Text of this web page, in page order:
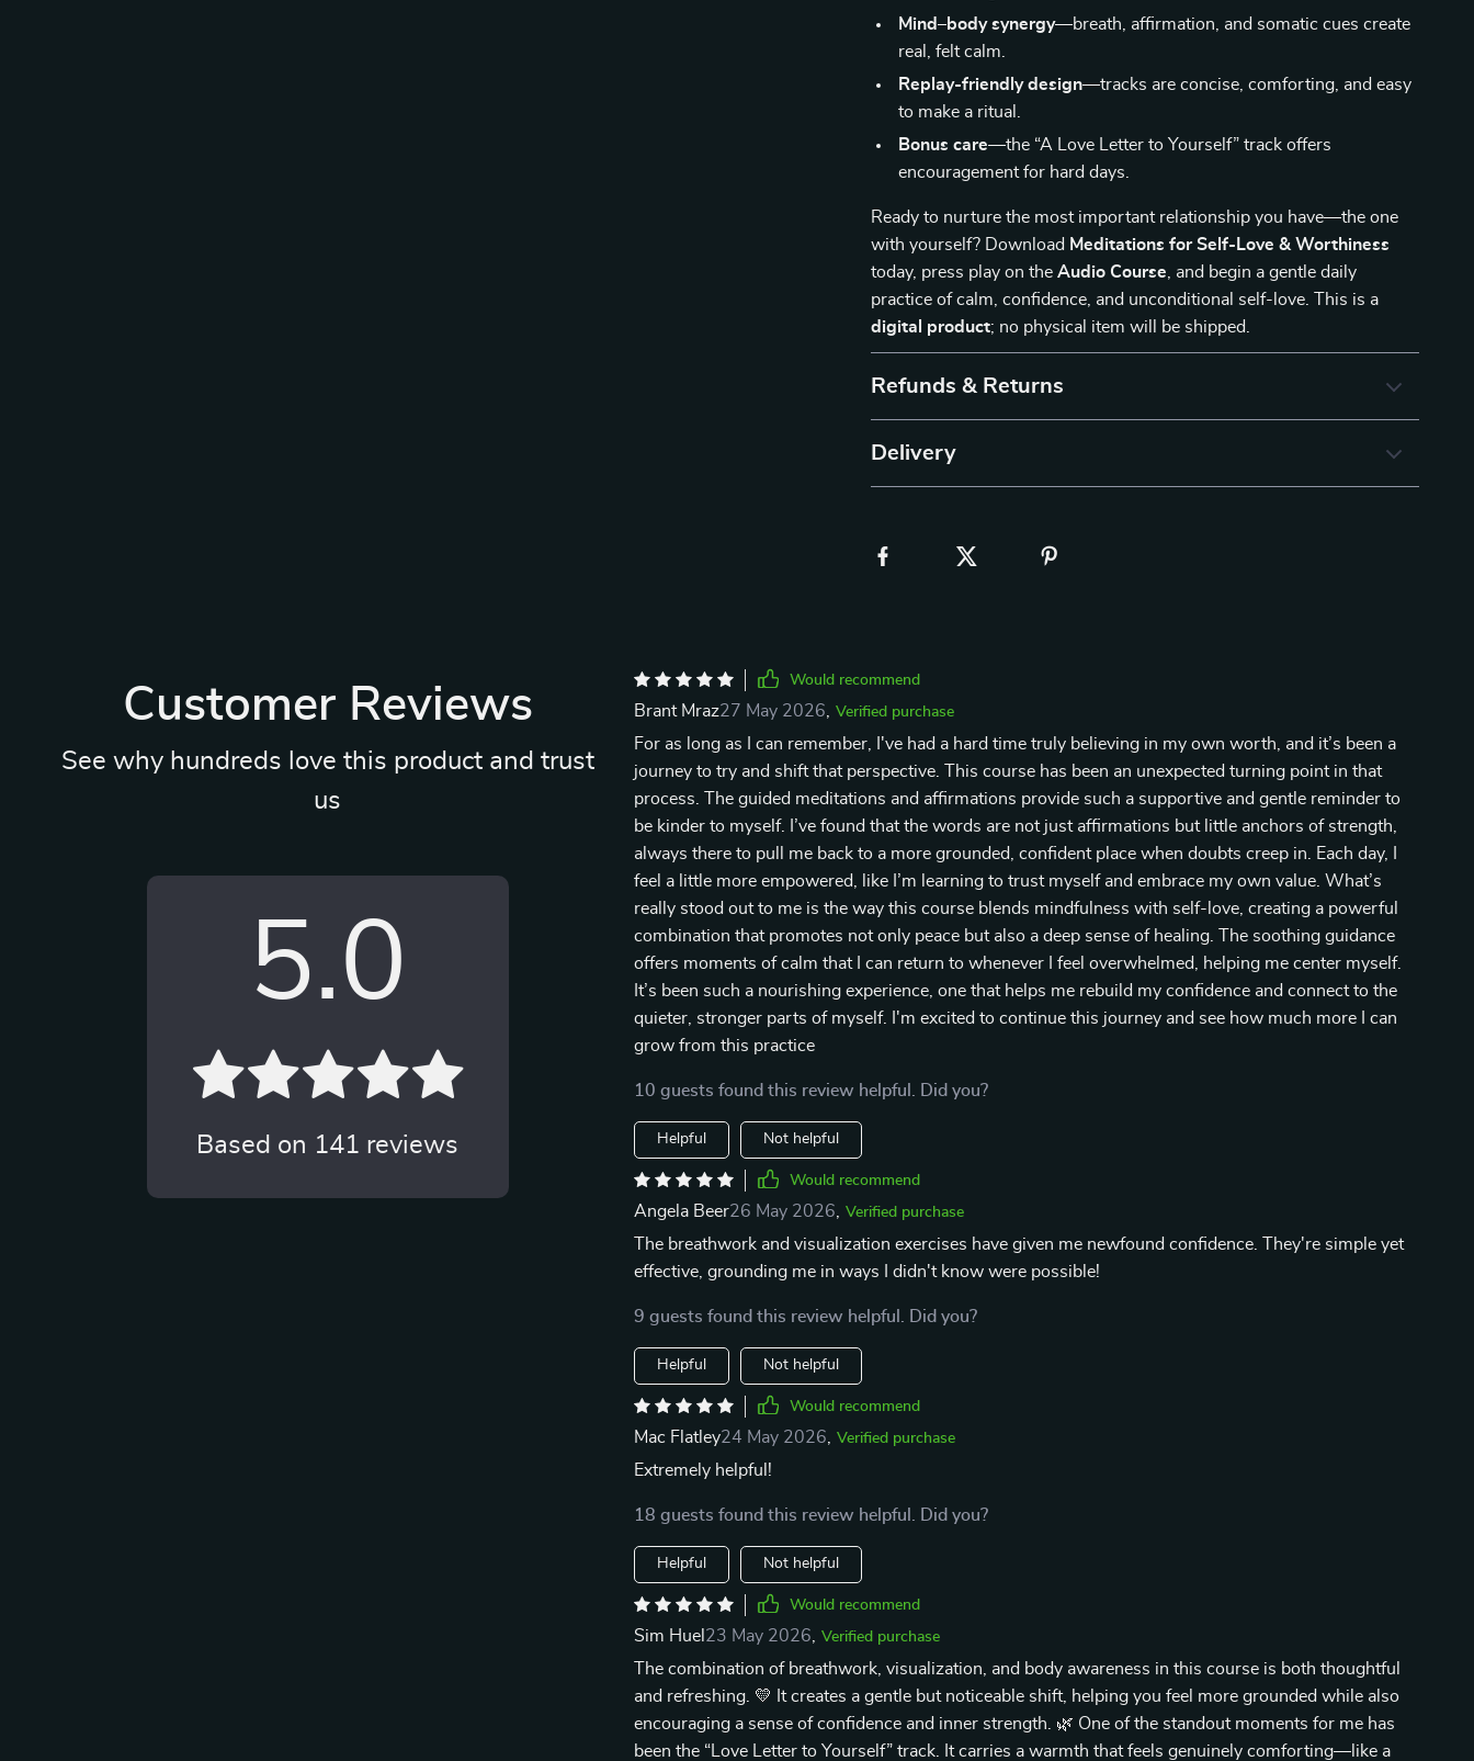
Mind–body synergy—breath, affirmation, and somatic cues create
real, felt calm.
Replay-friendly design—tracks are concise, comforting, and easy
to make a ritual.
Bonus care—the “A Love Letter to Yourself” track offers
encouragement for hard days.
Ready to nurture the most important relationship you have—the one
with yourself? Download Meditations for Self-Love & Worthiness
today, press play on theAudio Course , and begin a gentle daily
practice of calm, confidence, and unconditional self-love. This is a
digital product; no physical item will be shipped.
Refunds & Returns
Delivery
Customer Reviews
See why hundreds love this product and trust
us
5.0
Based on 141 reviews
Would recommend
Brant Mraz27 May 2026 Verified purchase
For as long as I can remember, I've had a hard time truly believing in my own worth, and it’s been a
journey to try and shift that perspective. This course has been an unexpected turning point in that
process. The guided meditations and affirmations provide such a supportive and gentle reminder to
be kinder to myself. I’ve found that the words are not just affirmations but little anchors of strength,
always there to pull me back to a more grounded, confident place when doubts creep in. Each day, I
feel a little more empowered, like I’m learning to trust myself and embrace my own value. What’s
really stood out to me is the way this course blends mindfulness with self-love, creating a powerful
combination that promotes not only peace but also a deep sense of healing. The soothing guidance
offers moments of calm that I can return to whenever I feel overwhelmed, helping me center myself.
It’s been such a nourishing experience, one that helps me rebuild my confidence and connect to the
quieter, stronger parts of myself. I'm excited to continue this journey and see how much more I can
grow from this practice
10 guests found this review helpful. Did you?
Helpful Not helpful
Would recommend
Angela Beer26 May 2026 Verified purchase
The breathwork and visualization exercises have given me newfound confidence. They're simple yet
effective, grounding me in ways I didn't know were possible!
9 guests found this review helpful. Did you?
Helpful Not helpful
Would recommend
Mac Flatley24 May 2026 Verified purchase
Extremely helpful!
18 guests found this review helpful. Did you?
Helpful Not helpful
Would recommend
Sim Huel 23 May 2026 Verified purchase
The combination of breathwork, visualization, and body awareness in this course is both thoughtful
and refreshing. 💛 It creates a gentle but noticeable shift, helping you feel more grounded while also
encouraging a sense of confidence and inner strength. 🌿 One of the standout moments for me has
been the “Love Letter to Yourself” track. It carries a warmth that feels genuinely comforting—like a